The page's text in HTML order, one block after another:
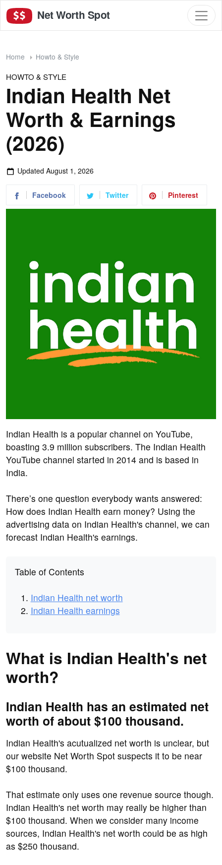
Net Worth Spot
Home Howto & Style
HOWTO & STYLE
Indian Health Net
Worth & Earnings
(2026)
Updated August 1, 2026
Facebook Twitter Pinterest
Indian Health is a popular channel on YouTube,
boasting 3.9 million subscribers. The Indian Health
YouTube channel started in 2014 and is based in
India.
There’s one question everybody wants answered:
How does Indian Health earn money? Using the
advertising data on Indian Health's channel, we can
forecast Indian Health's earnings.
Table of Contents
Indian Health net worth
Indian Health earnings
What is Indian Health's net
worth?
Indian Health has an estimated net
worth of about $100 thousand.
Indian Health's acutualized net worth is unclear, but
our website Net Worth Spot suspects it to be near
$100 thousand.
That estimate only uses one revenue source though.
Indian Health's net worth may really be higher than
$100 thousand. When we consider many income
sources, Indian Health's net worth could be as high
as $250 thousand.